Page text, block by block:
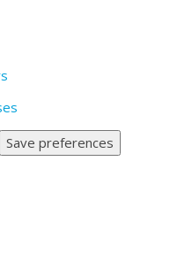
Save preferences